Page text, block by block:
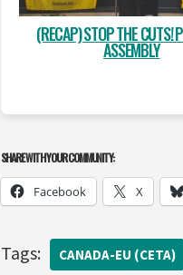
(RECAP) STOP THE CUTS!
ASSEMBLY
SHARE WITH YOUR COMMUNITY:
Facebook X
Tags: CANADA-EU (CETA)